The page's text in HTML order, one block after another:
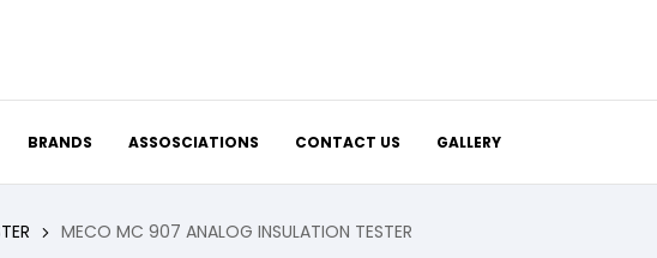
BRANDS ASSOSCIATIONS CONTACT US GALLERY
MECO MC 907 ANALOG INSULATION TESTER